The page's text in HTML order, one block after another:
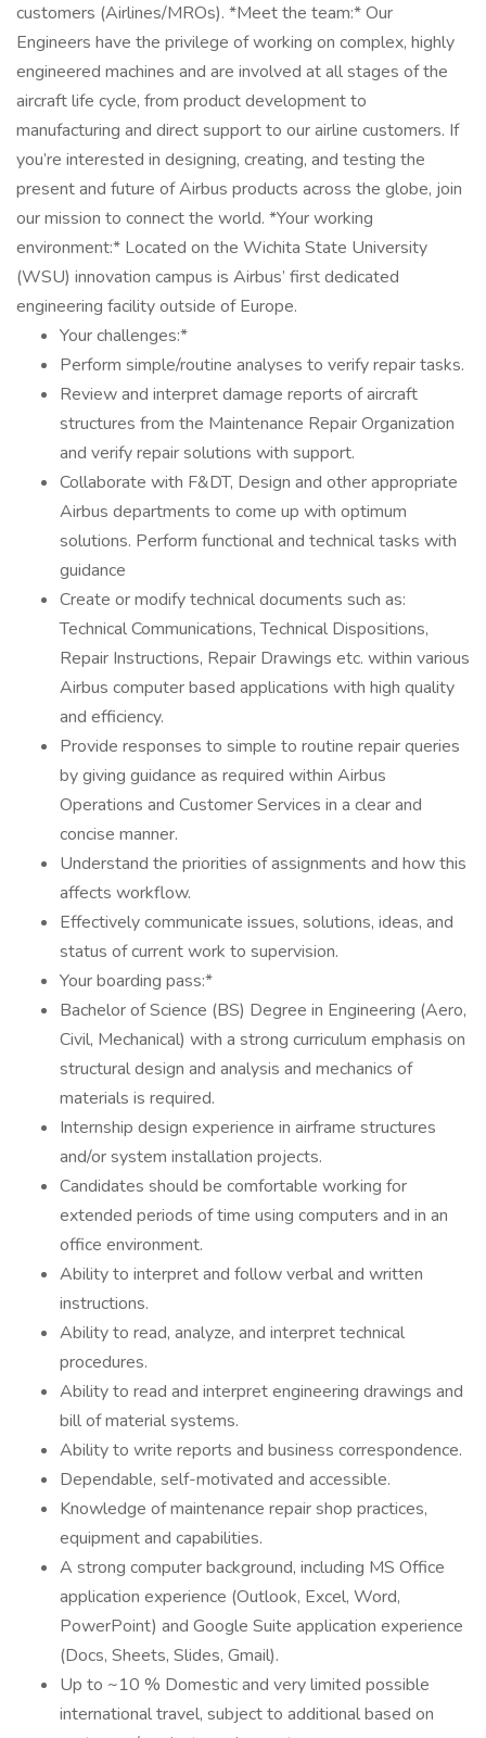
customers (Airlines/MROs). *Meet the team:* Our
Engineers have the privilege of working on complex, highly
engineered machines and are involved at all stages of the
aircraft life cycle, from product development to
manufacturing and direct support to our airline customers. If
you’re interested in designing, creating, and testing the
present and future of Airbus products across the globe, join
our mission to connect the world. *Your working
environment:* Located on the Wichita State University
(WSU) innovation campus is Airbus’ first dedicated
engineering facility outside of Europe.
Your challenges:*
Perform simple/routine analyses to verify repair tasks.
Review and interpret damage reports of aircraft
structures from the Maintenance Repair Organization
and verify repair solutions with support.
Collaborate with F&DT, Design and other appropriate
Airbus departments to come up with optimum
solutions. Perform functional and technical tasks with
guidance
Create or modify technical documents such as:
Technical Communications, Technical Dispositions,
Repair Instructions, Repair Drawings etc. within various
Airbus computer based applications with high quality
and efficiency.
Provide responses to simple to routine repair queries
by giving guidance as required within Airbus
Operations and Customer Services in a clear and
concise manner.
Understand the priorities of assignments and how this
affects workflow.
Effectively communicate issues, solutions, ideas, and
status of current work to supervision.
Your boarding pass:*
Bachelor of Science (BS) Degree in Engineering (Aero,
Civil, Mechanical) with a strong curriculum emphasis on
structural design and analysis and mechanics of
materials is required.
Internship design experience in airframe structures
and/or system installation projects.
Candidates should be comfortable working for
extended periods of time using computers and in an
office environment.
Ability to interpret and follow verbal and written
instructions.
Ability to read, analyze, and interpret technical
procedures.
Ability to read and interpret engineering drawings and
bill of material systems.
Ability to write reports and business correspondence.
Dependable, self-motivated and accessible.
Knowledge of maintenance repair shop practices,
equipment and capabilities.
A strong computer background, including MS Office
application experience (Outlook, Excel, Word,
PowerPoint) and Google Suite application experience
(Docs, Sheets, Slides, Gmail).
Up to ~10 % Domestic and very limited possible
international travel, subject to additional based on